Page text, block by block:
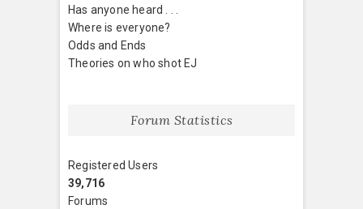
Has anyone heard . . .
Where is everyone?
Odds and Ends
Theories on who shot EJ
Forum Statistics
Registered Users
39,716
Forums